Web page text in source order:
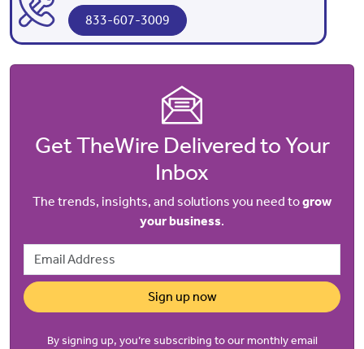
833-607-3009
Get TheWire Delivered to Your
Inbox
The trends, insights, and solutions you need togrow
your business.
Email Address
Sign up now
By signing up, you’re subscribing to our monthly email